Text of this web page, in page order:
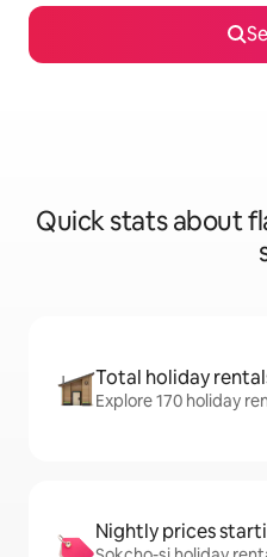
Quick stats about
Total holiday
Explore 170 holiday
Nightly prices